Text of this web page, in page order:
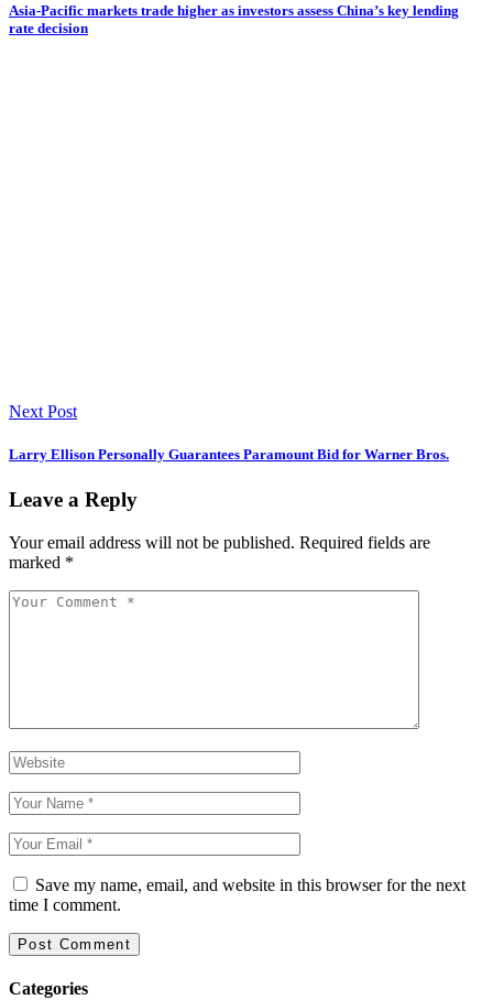
Asia-Pacific markets trade higher as investors assess China’s key lending
rate decision
Next Post
Larry Ellison Personally Guarantees Paramount Bid for Warner Bros.
Leave a Reply
Your email address will not be published. Required fields are
marked *
Save my name, email, and website in this browser for the next
time I comment.
Categories